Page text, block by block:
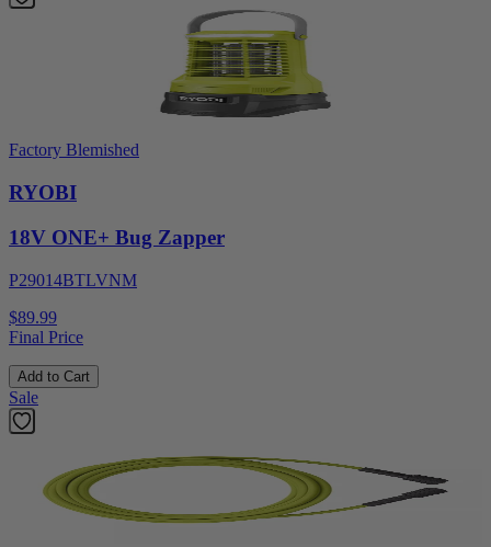
Factory Blemished
RYOBI
18V ONE+ Bug Zapper
P29014BTLVNM
$89.99
Final Price
Add to Cart
Sale